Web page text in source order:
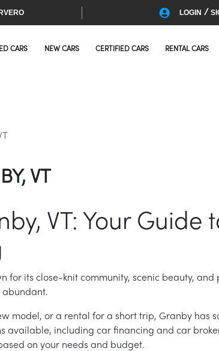
LOGIN /
CARS NEW CARS CERTIFIED CARS RENTAL CARS
VT
VT: Your Guide
for its close-knit community, scenic beauty,
abundant.
model, or a rental for a short trip, Granby has
including car financing and car
on your needs and budget.